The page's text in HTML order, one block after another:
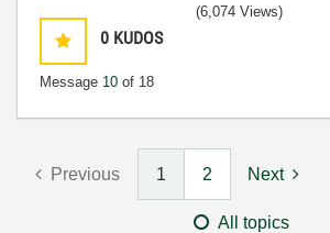
0 KUDOS
Message 10 of 18
(6,074 Views)
Previous 1 2 Next
All topics